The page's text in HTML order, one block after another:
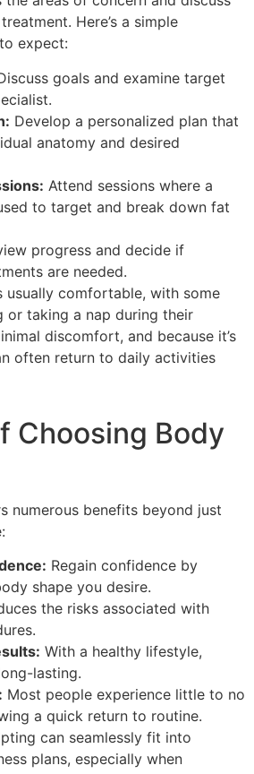
Here’s a simple
expect:
goals and examine target
Develop a personalized plan that
anatomy and desired
Attend sessions where a
to target and break down fat
progress and decide if
are needed.
usually comfortable, with some
or taking a nap during their
discomfort, and because it’s
often return to daily activities
Choosing Body
numerous benefits beyond just
Regain confidence by
shape you desire.
the risks associated with
With a healthy lifestyle,
lasting.
Most people experience little to no
a quick return to routine.
can seamlessly fit into
plans, especially when